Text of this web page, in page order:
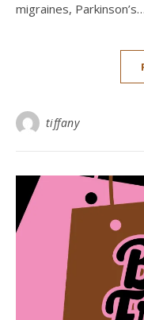
migraines, Parkinson’s…
tiffany